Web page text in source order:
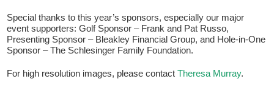
Special thanks to this year’s sponsors, especially our major
event supporters: Golf Sponsor – Frank and Pat Russo,
Presenting Sponsor – Bleakley Financial Group, and Hole-in-One
Sponsor – The Schlesinger Family Foundation.
For high resolution images, please contact Theresa Murray.
If you have any questions about applying to SEEDS – Access
Changes Everything, pleaseclick here or contact our
Admissions office directly at (973) 642-6422.
completing the form below.